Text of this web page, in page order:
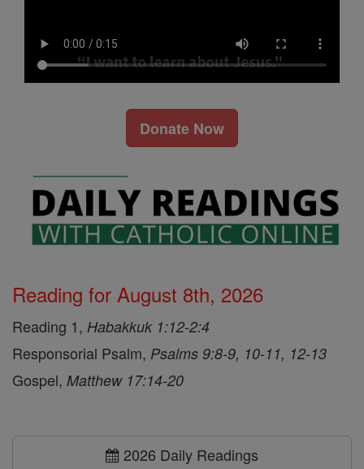
Donate Now
Reading for August 8th, 2026
Reading 1, Habakkuk 1:12-2:4
Responsorial Psalm, Psalms 9:8-9, 10-11, 12-13
Gospel, Matthew 17:14-20
2026 Daily Readings